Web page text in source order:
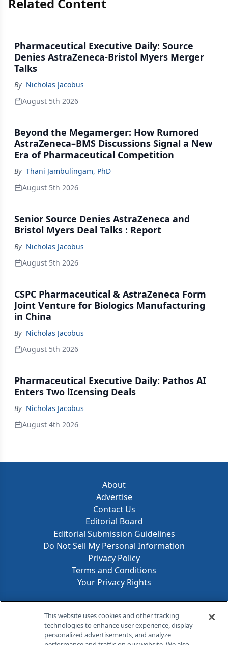
Pharmaceutical Executive Daily: Source
Denies AstraZeneca-Bristol Myers Merger
Talks
By Nicholas Jacobus
August 5th 2026
Beyond the Megamerger: How Rumored
AstraZeneca–BMS Discussions Signal a New
Era of Pharmaceutical Competition
By Thani Jambulingam, PhD
August 5th 2026
Senior Source Denies AstraZeneca and
Bristol Myers Deal Talks : Report
By Nicholas Jacobus
August 5th 2026
CSPC Pharmaceutical & AstraZeneca Form
Joint Venture for Biologics Manufacturing
in China
By Nicholas Jacobus
August 5th 2026
Pharmaceutical Executive Daily: Pathos AI
Enters Two lIcensing Deals
By Nicholas Jacobus
August 4th 2026
About
Advertise
Contact Us
Editorial Board
Editorial Submission Guidelines
Do Not Sell My Personal Information
Privacy Policy
Terms and Conditions
Your Privacy Rights
Contact Info
259 Prospect Plains Rd, Bldg H
This website uses cookies and other tracking
technologies to enhance user experience, display
personalized advertisements, and analyze